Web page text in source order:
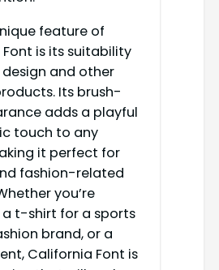
feature of
is its suitability
and other
Its brush-
adds a playful
touch to any
it perfect for
fashion-related
you’re
a t-shirt for a sports
brand, or a
California Font is